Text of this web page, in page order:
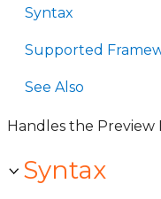
Syntax
Supported
See Also
Handles the Preview
Syntax